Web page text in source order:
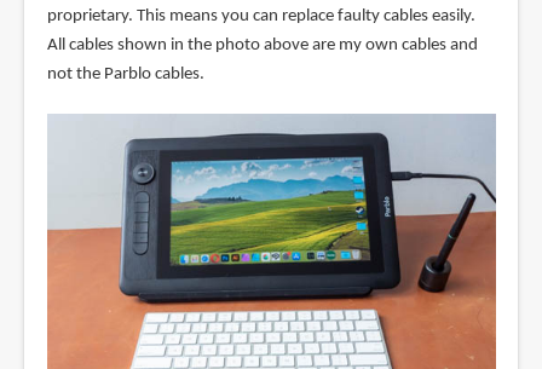
proprietary. This means you can replace faulty cables easily.
All cables shown in the photo above are my own cables and
not the Parblo cables.